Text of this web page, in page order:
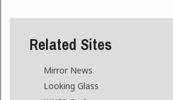
Related Sites
Mirror News
Looking Glass